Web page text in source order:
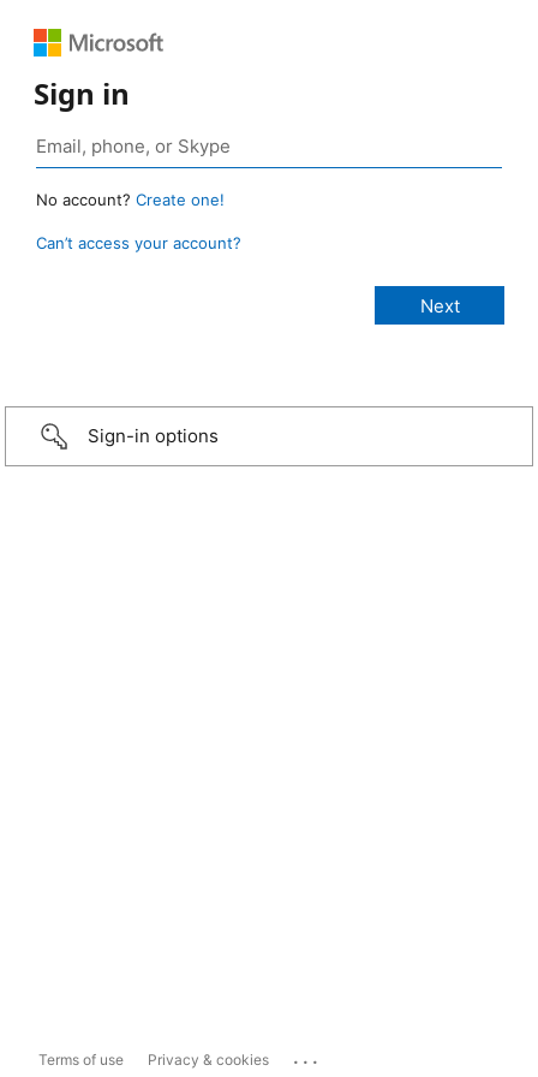
Sign in
No account? Create one!
Can’t access your account?
Sign-in options
Terms of use Privacy & cookies ...